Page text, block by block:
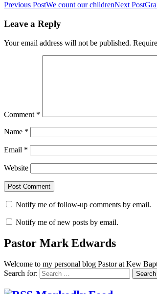
Previous PostWe count our childrenNext Post
Leave a Reply
Your email address will not be published.
Comment *
Name *
Email *
Website
Notify me of follow-up comments by email.
Notify me of new posts by email.
Pastor Mark Edwards
Welcome to my personal blog Pastor at Kew
Search for: